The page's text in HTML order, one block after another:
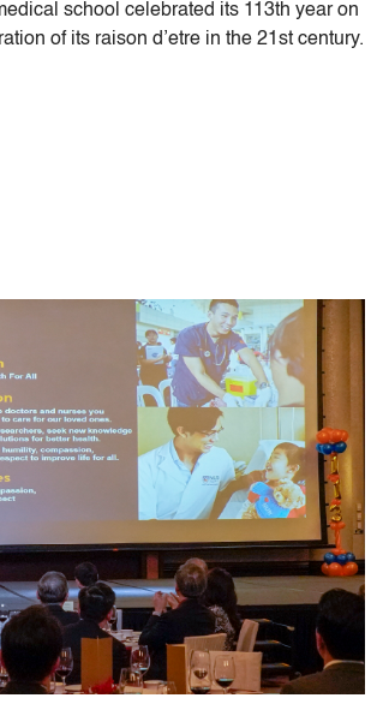
school celebrated its 113th year on
of its raison d’etre in the 21st century.